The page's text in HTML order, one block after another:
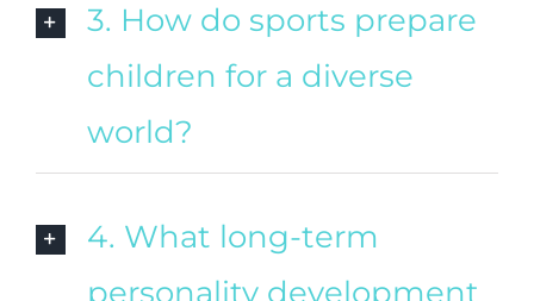
3. How do sports prepare
children for a diverse
world?
4. What long-term
personality development